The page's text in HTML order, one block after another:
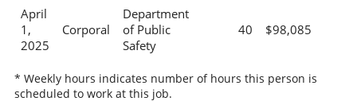
April
1,
2025
Corporal
Department
of Public
Safety
40 $98,085
* Weekly hours indicates number of hours this person is
scheduled to work at this job.